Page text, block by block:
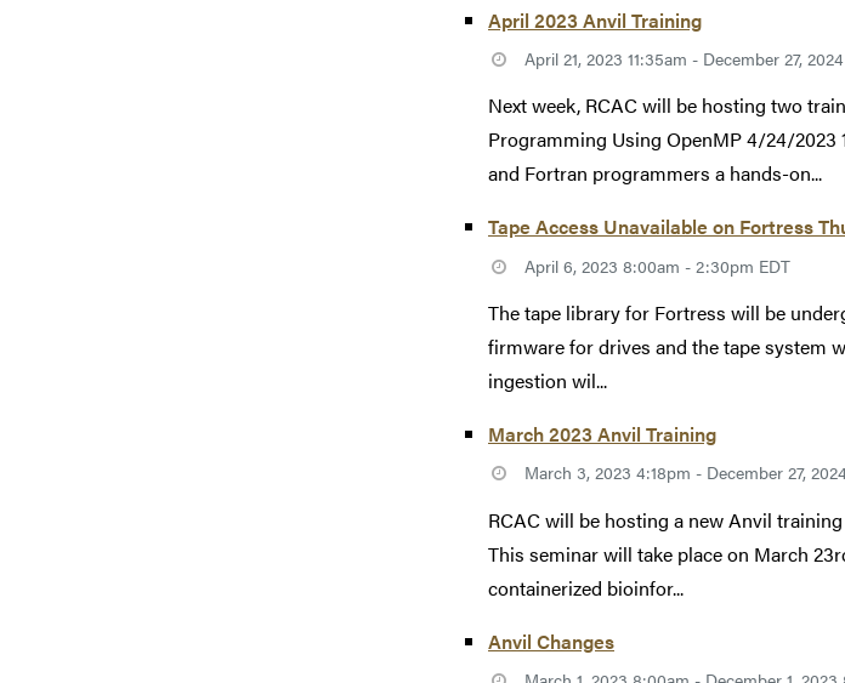
April 2023 Anvil Training
April 21, 2023 11:35am - December 27,
Next week, RCAC will be hosting two
Programming Using OpenMP 4/24/2023
and Fortran programmers a hands-on...
Tape Access Unavailable on Fortress
April 6, 2023 8:00am - 2:30pm EDT
The tape library for Fortress will be
firmware for drives and the tape system
ingestion wil...
March 2023 Anvil Training
March 3, 2023 4:18pm - December 27,
RCAC will be hosting a new Anvil
This seminar will take place on March
containerized bioinfor...
Anvil Changes